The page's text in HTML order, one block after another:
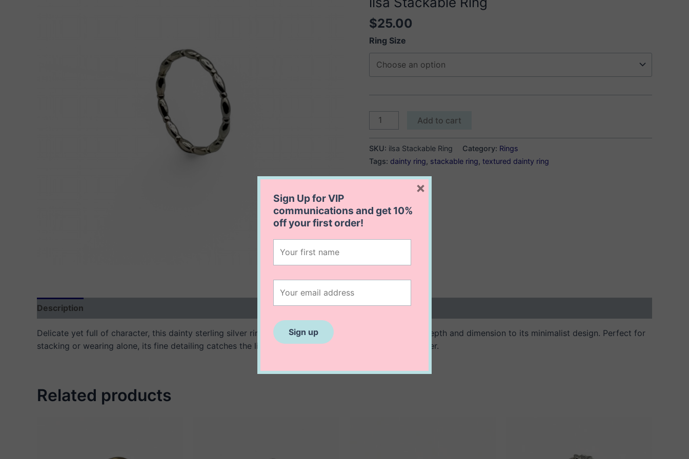
$25.00
Ring Size
ilsa
Stackable
Add to cart
SKU: ilsa Stackable Ring Category: Rings
Tags: dainty ring, stackable ring, textured dainty ring
Description
Delicate yet full of character, this dainty sterling silver ring features a textured finish, adding subtle depth and dimension to its minimalist design. Perfect for
stacking or wearing alone, its fine detailing catches the light beautifully, creating an effortless shimmer.
Related products
Sign Up for VIP
communications and get 10%
offyour first order!
×